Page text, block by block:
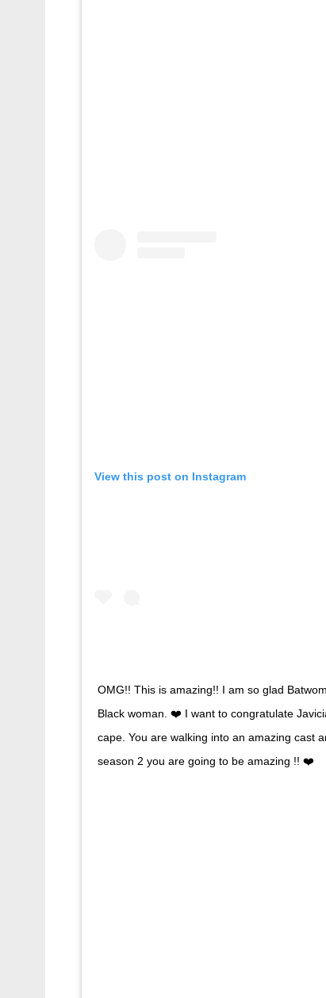
View this post on Instagram
OMG!! This is amazing!! I am so glad
Black woman. ❤️ I want to congratulate
cape. You are walking into an amazing cast
season 2 you are going to be amazing !! ❤️